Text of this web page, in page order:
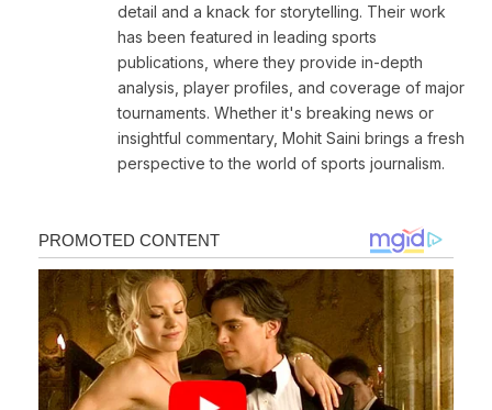
detail and a knack for storytelling. Their work
has been featured in leading sports
publications, where they provide in-depth
analysis, player profiles, and coverage of major
tournaments. Whether it's breaking news or
insightful commentary, Mohit Saini brings a fresh
perspective to the world of sports journalism.